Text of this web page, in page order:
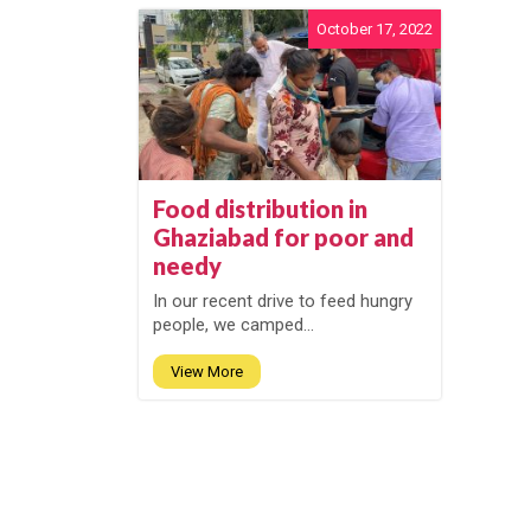
October 17, 2022
Food distribution in
Ghaziabad for poor and
needy
In our recent drive to feed hungry
people, we camped...
View More